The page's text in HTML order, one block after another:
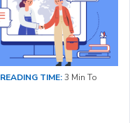
READING TIME:3 Min To